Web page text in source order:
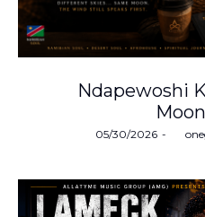
Ndapewoshi
Posted
05/30/2026 by